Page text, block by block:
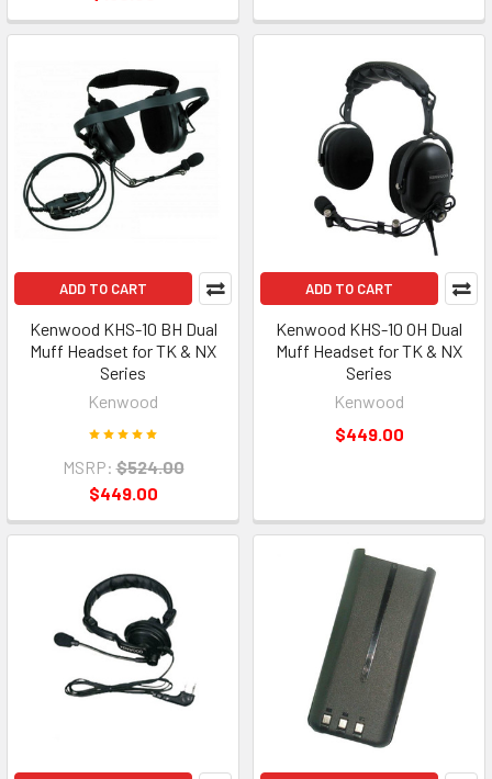
ADD TO CART
Kenwood KHS-10 BH Dual
Muff Headset for TK & NX
Series
Kenwood
MSRP: $524.00
$449.00
ADD TO CART
Kenwood KHS-10 OH Dual
Muff Headset for TK & NX
Series
Kenwood
$449.00